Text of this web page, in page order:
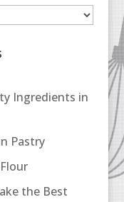
Ingredients in
Pastry
the Best